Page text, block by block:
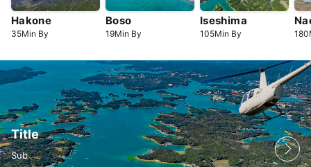
Hakone
35Min By
Boso
19Min By
Iseshima
105Min By 180
Title
Sub